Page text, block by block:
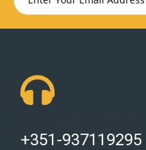
+351-937119295